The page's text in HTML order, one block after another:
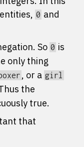
0 and
So 0 is
only thing
, or a girl
the
true.
that